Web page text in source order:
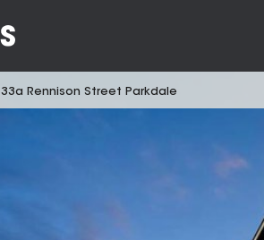
33a Rennison Street Parkdale